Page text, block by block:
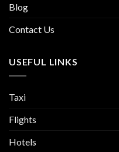
Blog
Contact Us
USEFUL LINKS
Taxi
Flights
Hotels